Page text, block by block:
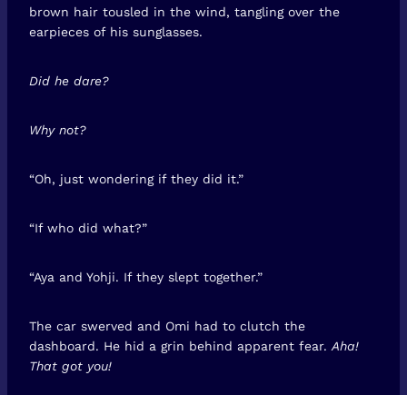
brown hair tousled in the wind, tangling over the
earpieces of his sunglasses.
Did he dare?
Why not?
“Oh, just wondering if they did it.”
“If who did what?”
“Aya and Yohji. If they slept together.”
The car swerved and Omi had to clutch the
dashboard. He hid a grin behind apparent fear. Aha!
That got you!